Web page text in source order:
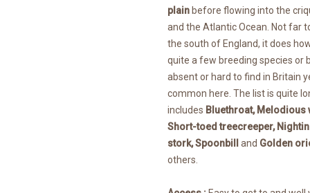
plain before flowing into the
and the Atlantic Ocean. Not far
the south of England, it does
quite a few breeding species or
absent or hard to find in Britain
common here. The list is quite
includes Bluethroat, Melodious
Short-toed treecreeper,
stork, Spoonbill and Golden
others.